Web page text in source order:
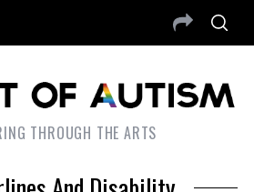
THROUGH THE ARTS